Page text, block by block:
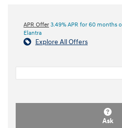
APR Offer 3.49% APR for 60 months
Elantra
Explore All Offers
Ask